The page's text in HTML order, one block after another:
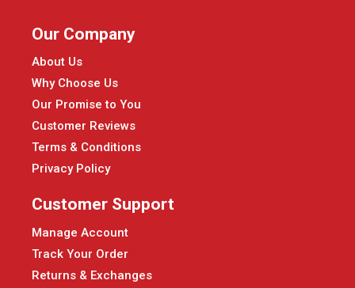
Our Company
About Us
Why Choose Us
Our Promise to You
Customer Reviews
Terms & Conditions
Privacy Policy
Customer Support
Manage Account
Track Your Order
Returns & Exchanges